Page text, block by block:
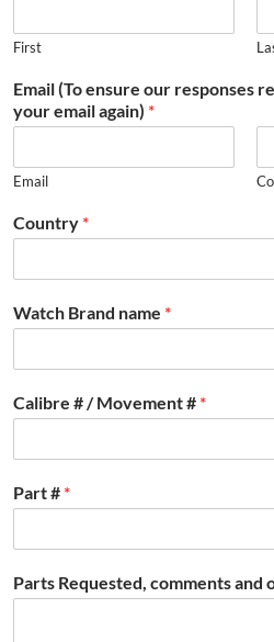
First
Email (To ensure our responses
your email again) *
Email
Country *
Watch Brand name *
Calibre # / Movement # *
Part # *
Parts Requested, comments